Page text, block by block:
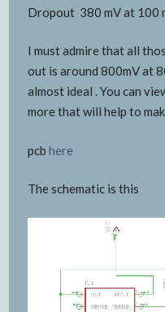
Dropout 380 mV at 100
I must admire that all
out is around 800mV at
almost ideal . You can
more that will help to
pcb here
The schematic is this